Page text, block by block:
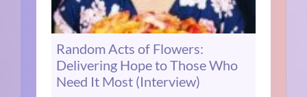
Random Acts of Flowers:
Delivering Hope to Those Who
Need It Most (Interview)